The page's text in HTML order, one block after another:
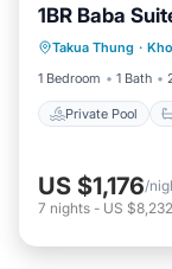
1BR Baba
Takua Thung ·
1 Bedroom
1 Bath
Private Pool
Pool
US $1,176/
7 nights - US $8,232